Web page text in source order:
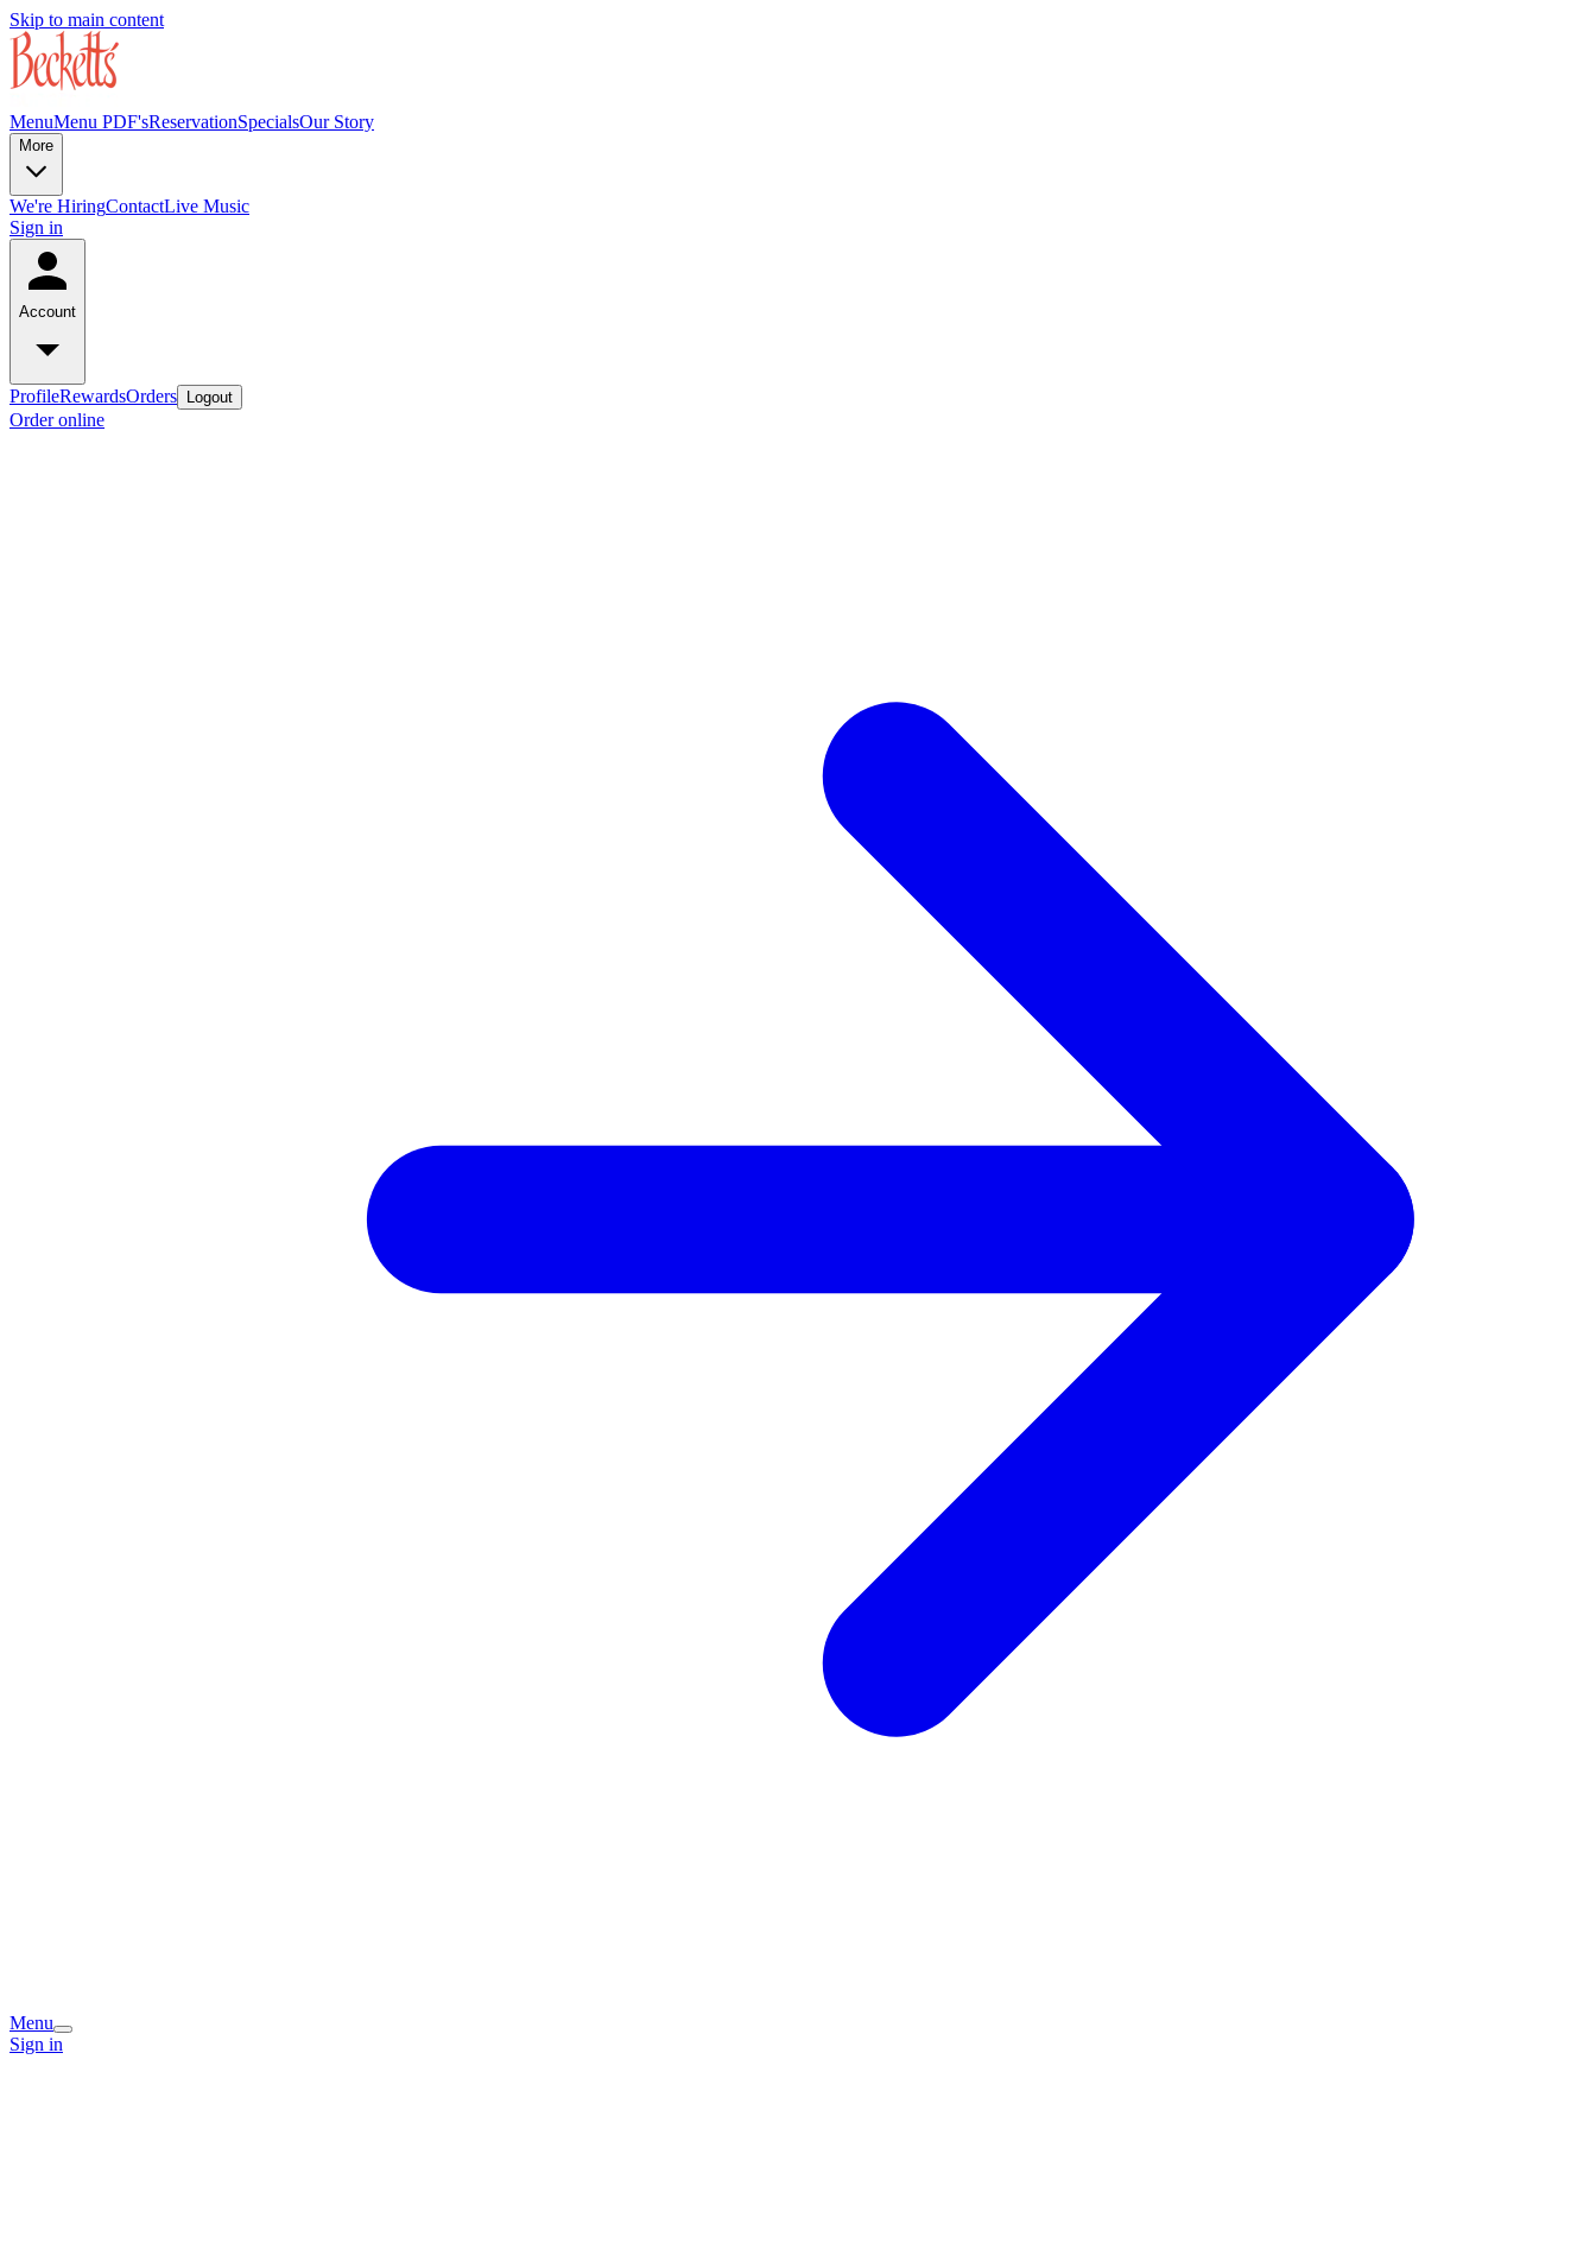
Skip to main content
MenuMenu PDF'sReservationSpecialsOur Story
More
We're HiringContactLive Music
Sign in
Account
ProfileRewardsOrders Logout
Order online
Menu
Sign in